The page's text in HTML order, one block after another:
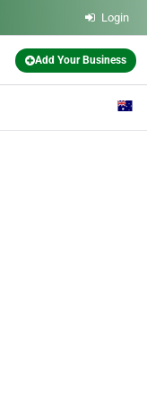
Login
Add Your Business